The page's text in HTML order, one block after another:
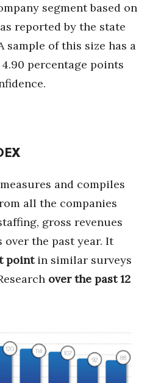
segment based on
reported by the state
sample of this size has a
percentage points
and compiles
all the companies
gross revenues
over the past year. It
point in similar surveys
over the past 12